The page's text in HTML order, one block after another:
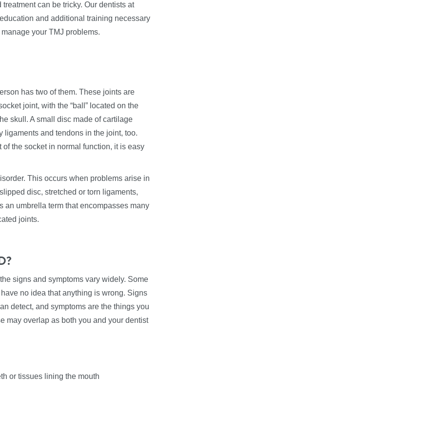
can be tricky. Our dentists at
and additional training necessary
your TMJ problems.
has two of them. These joints are
joint, with the “ball” located on the
skull. A small disc made of cartilage
ligaments and tendons in the joint, too.
the socket in normal function, it is easy
This occurs when problems arise in
disc, stretched or torn ligaments,
an umbrella term that encompasses many
joints.
signs and symptoms vary widely. Some
no idea that anything is wrong. Signs
detect, and symptoms are the things you
may overlap as both you and your dentist
or tissues lining the mouth